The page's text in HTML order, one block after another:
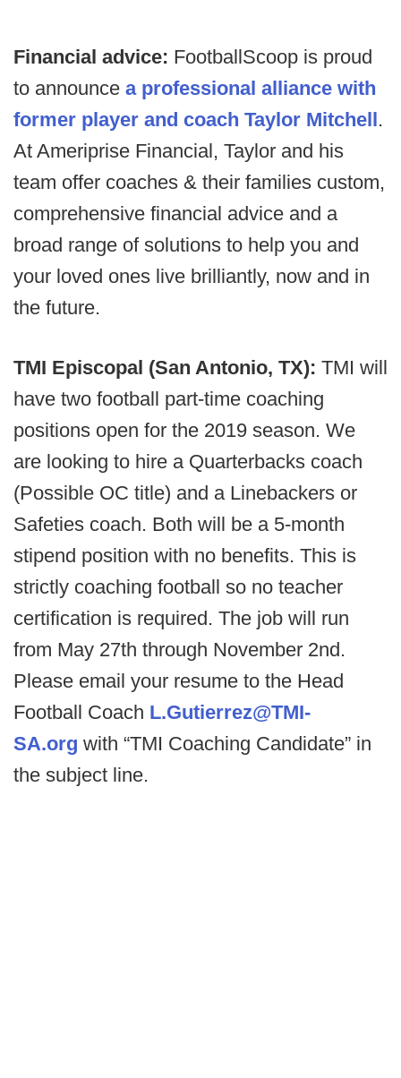
Financial advice: FootballScoop is proud
to announce a professional alliance with
former player and coach Taylor Mitchell.
At Ameriprise Financial, Taylor and his
team offer coaches & their families custom,
comprehensive financial advice and a
broad range of solutions to help you and
your loved ones live brilliantly, now and in
the future.
TMI Episcopal (San Antonio, TX): TMI will
have two football part-time coaching
positions open for the 2019 season. We
are looking to hire a Quarterbacks coach
(Possible OC title) and a Linebackers or
Safeties coach. Both will be a 5-month
stipend position with no benefits. This is
strictly coaching football so no teacher
certification is required. The job will run
from May 27th through November 2nd.
Please email your resume to the Head
Football Coach L.Gutierrez@TMI-
SA.org with “TMI Coaching Candidate” in
the subject line.